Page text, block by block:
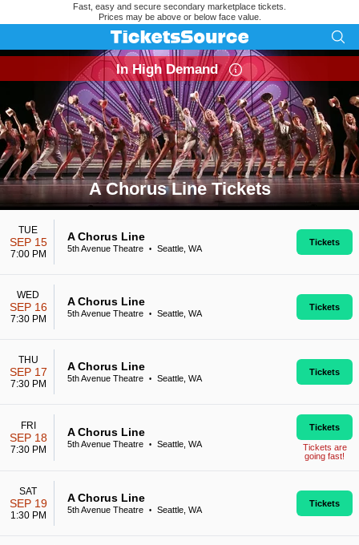
Fast, easy and secure secondary marketplace tickets.
Prices may be above or below face value.
A Chorus Line Tickets
Search results for A Chorus Line Tickets
In High Demand
TUE
SEP 15
7:00 PM
A Chorus Line
5th Avenue Theatre • Seattle, WA
Tickets
WED
SEP 16
7:30 PM
A Chorus Line
5th Avenue Theatre • Seattle, WA
Tickets
THU
SEP 17
7:30 PM
A Chorus Line
5th Avenue Theatre • Seattle, WA
Tickets
FRI
SEP 18
7:30 PM
A Chorus Line
5th Avenue Theatre • Seattle, WA
Tickets
Tickets are
going fast!
SAT
SEP 19
1:30 PM
A Chorus Line
5th Avenue Theatre • Seattle, WA
Tickets